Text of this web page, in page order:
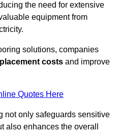
the need for extensive
equipment from
solutions, companies
costs and improve
Quotes Here
not only safeguards sensitive
also enhances the overall